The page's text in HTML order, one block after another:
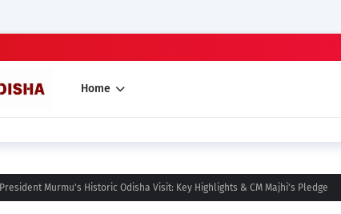
Home
President Murmu's Historic Odisha Visit: Key Highlights & CM Majhi's Pledge